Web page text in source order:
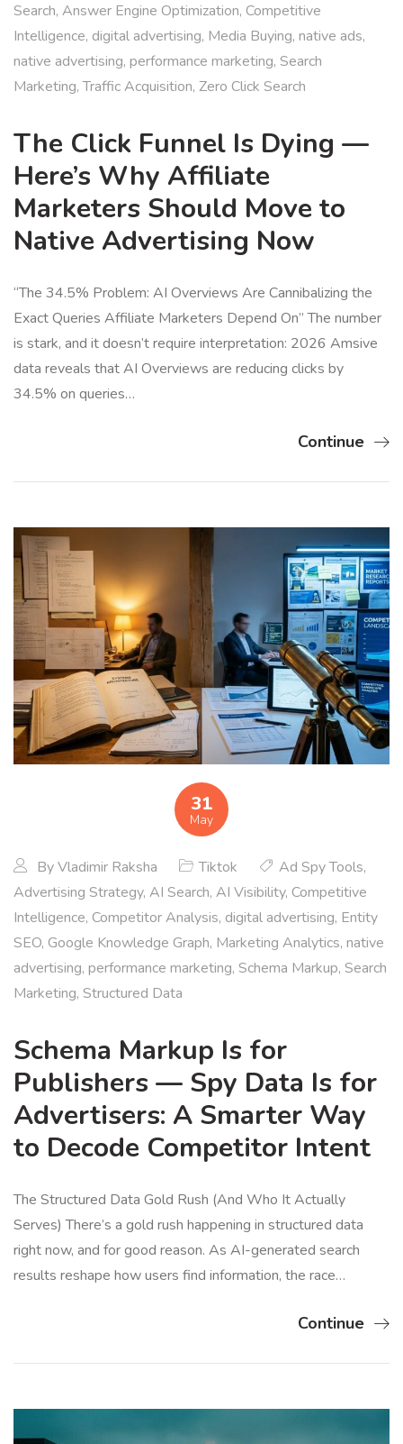
Search, Answer Engine Optimization, Competitive
Intelligence, digital advertising, Media Buying, native ads,
native advertising, performance marketing, Search
Marketing,Traffic Acquisition, Zero Click Search
The Click Funnel Is Dying —
Here’s Why Affiliate
Marketers Should Move to
Native Advertising Now
“The 34.5% Problem: AI Overviews Are Cannibalizing the
Exact Queries Affiliate Marketers Depend On” The number
is stark, and it doesn’t require interpretation: 2026 Amsive
data reveals that AI Overviews are reducing clicks by
34.5% on queries…
Continue
31
May
ByVladimir Raksha Tiktok Ad Spy Tools,
Advertising Strategy, AI Search, AI Visibility, Competitive
Intelligence, Competitor Analysis, digital advertising, Entity
SEO, Google Knowledge Graph, Marketing Analytics, native
advertising, performance marketing, Schema Markup, Search
Marketing, Structured Data
Schema Markup Is for
Publishers — Spy Data Is for
Advertisers: A Smarter Way
to Decode Competitor Intent
The Structured Data Gold Rush (And Who It Actually
Serves) There’s a gold rush happening in structured data
right now, and for good reason. As AI-generated search
results reshape how users find information, the race…
Continue